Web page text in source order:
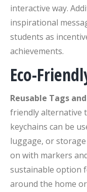
interactive way.
inspirational
students as
achievements.
Eco-
Reusable Tags
friendly alternative
keychains can be
luggage, or
on with markers
sustainable option
around the home